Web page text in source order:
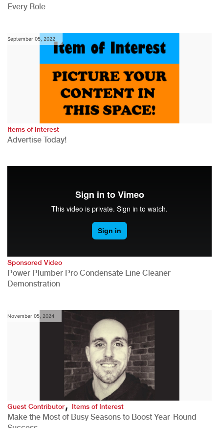
Every Role
September 05, 2022
Items of Interest
Advertise Today!
Sponsored Video
Power Plumber Pro Condensate Line Cleaner
Demonstration
November 05, 2024
Guest Contributor,Items of Interest
Make the Most of Busy Seasons to Boost Year-Round